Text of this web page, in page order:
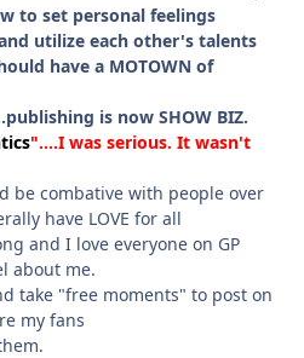
to set personal feelings
utilize each other's talents
have a MOTOWN of
is now SHOW BIZ.
"....I was serious. It wasn't
be combative with people over
have LOVE for all
and I love everyone on GP
about me.
take "free moments" to post on
my fans